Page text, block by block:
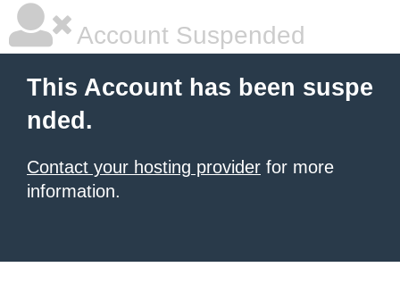
Account Suspended
This Account has been suspe
nded.
Contact your hosting provider for more
information.